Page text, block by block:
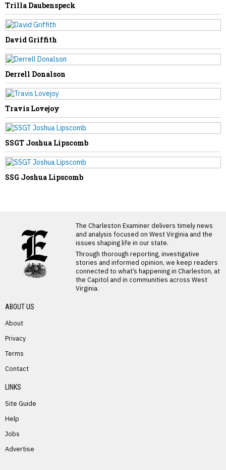
Marsha Shamblin
Trilla Daubenspeck
David Griffith
Derrell Donalson
Travis Lovejoy
SSGT Joshua Lipscomb
SSG Joshua Lipscomb
The Charleston Examiner delivers timely news
and analysis focused on West Virginia and the
issues shaping life in our state.
Through thorough reporting, investigative
stories and informed opinion, we keep readers
connected to what’s happening in Charleston, at
the Capitol and in communities across West
Virginia.
ABOUT US
About
Privacy
Terms
Contact
LINKS
Site Guide
Help
Jobs
Advertise